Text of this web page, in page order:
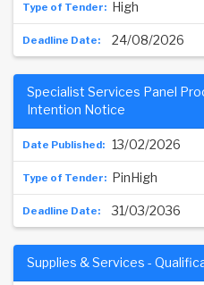
High
24/08/2026
13/02/2026
Specialist Services Panel
Intention Notice
PinHigh
31/03/2036
Supplies & Services -